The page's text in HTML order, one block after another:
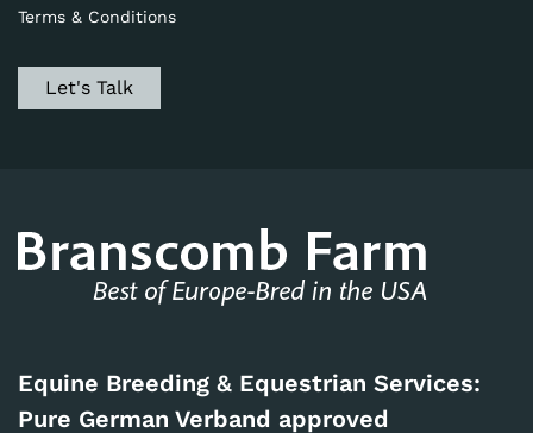
Terms & Conditions
Let's Talk
Equine Breeding & Equestrian Services:
Pure German Verband approved